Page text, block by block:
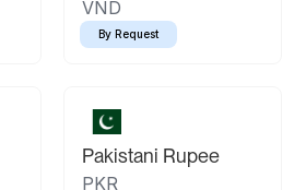
VND
By Request
Pakistani Rupee
PKR